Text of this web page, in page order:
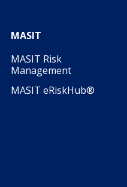
MASIT
MASIT Risk
Management
MASIT eRiskHub®